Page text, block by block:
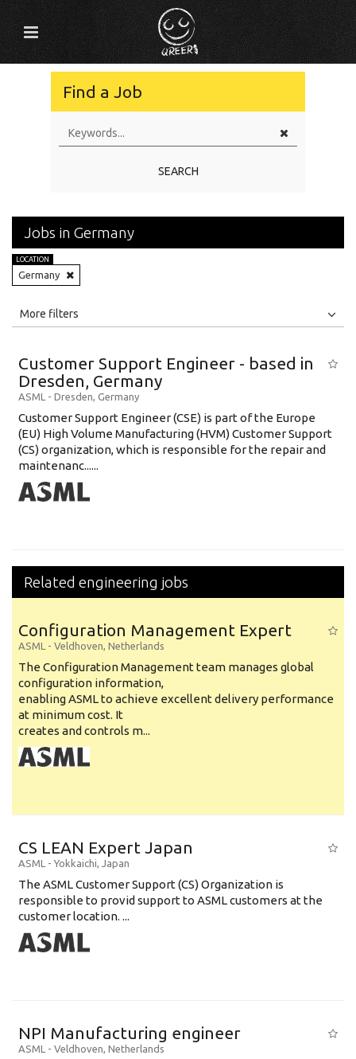
Find a Job
SEARCH
Jobs in Germany
LOCATION
Germany
All
Education Background
Experience
Location
More filters
Customer Support Engineer - based in
Dresden, Germany
ASML - Dresden, Germany
Customer Support Engineer (CSE) is part of the Europe
(EU) High Volume Manufacturing (HVM) Customer Support
(CS) organization, which is responsible for the repair and
maintenanc......
Related engineering jobs
Configuration Management Expert
ASML - Veldhoven, Netherlands
The Configuration Management team manages global
configuration information,
enabling ASML to achieve excellent delivery performance
at minimum cost. It
creates and controls m...
CS LEAN Expert Japan
ASML - Yokkaichi, Japan
The ASML Customer Support (CS) Organization is
responsible to provid support to ASML customers at the
customer location. ...
NPI Manufacturing engineer
ASML - Veldhoven, Netherlands